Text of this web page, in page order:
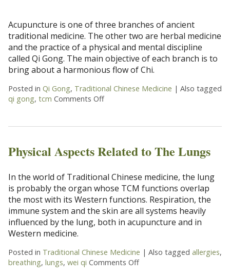
Acupuncture is one of three branches of ancient
traditional medicine. The other two are herbal medicine
and the practice of a physical and mental discipline
called Qi Gong. The main objective of each branch is to
bring about a harmonious flow of Chi.
Posted in Qi Gong, Traditional Chinese Medicine | Also tagged
qi gong, tcm Comments Offon The Benefits of Qi Gong
Physical Aspects Related to The Lungs
In the world of Traditional Chinese medicine, the lung
is probably the organ whose TCM functions overlap
the most with its Western functions. Respiration, the
immune system and the skin are all systems heavily
influenced by the lung, both in acupuncture and in
Western medicine.
Posted in Traditional Chinese Medicine | Also tagged allergies,
breathing, lungs, wei qi Comments Offon Physical Aspects